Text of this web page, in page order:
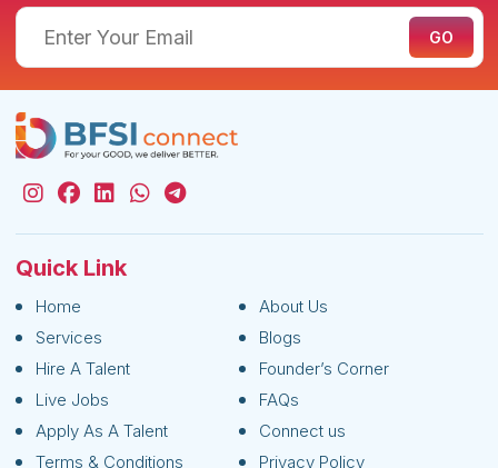
Quick Link
Home
About Us
Services
Blogs
Hire A Talent
Founder’s Corner
Live Jobs
FAQs
Apply As A Talent
Connect us
Terms & Conditions
Privacy Policy